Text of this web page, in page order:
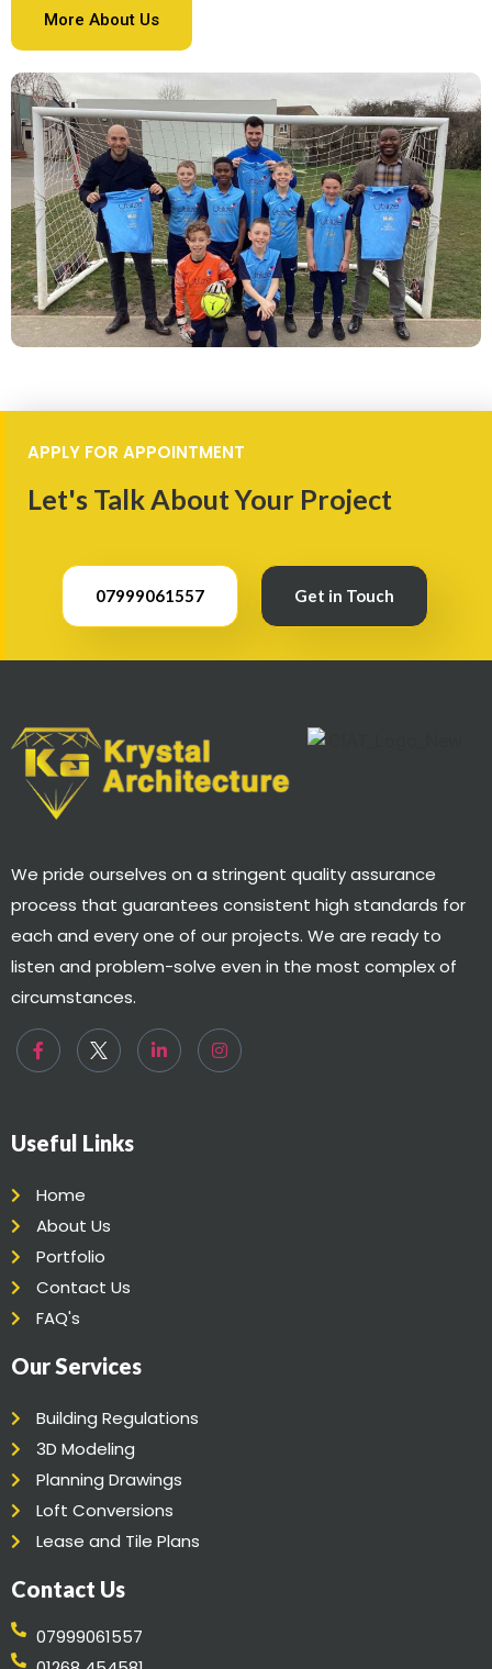
More About Us
APPLY FOR APPOINTMENT
Let's Talk About Your Project
07999061557 Get in Touch
We pride ourselves on a stringent quality assurance
process that guarantees consistent high standards for
each and every one of our projects. We are ready to
listen and problem-solve even in the most complex of
circumstances.
Useful Links
Home
About Us
Portfolio
Contact Us
FAQ's
Our Services
Building Regulations
3D Modeling
Planning Drawings
Loft Conversions
Lease and Tile Plans
Contact Us
07999061557